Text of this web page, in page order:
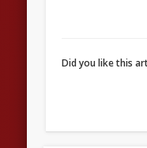
Did you like this